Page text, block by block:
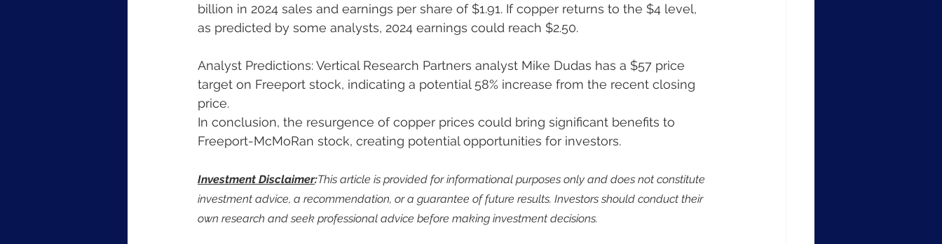
billion in 2024 sales and earnings per share of $1.91. If copper returns to the $4 level,
as predicted by some analysts, 2024 earnings could reach $2.50.
Analyst Predictions: Vertical Research Partners analyst Mike Dudas has a $57 price
target on Freeport stock, indicating a potential 58% increase from the recent closing
price.
In conclusion, the resurgence of copper prices could bring significant benefits to
Freeport-McMoRan stock, creating potential opportunities for investors.
Investment Disclaimer:This article is provided for informational purposes only and does not constitute
investment advice, a recommendation, or a guarantee of future results. Investors should conduct their
own research and seek professional advice before making investment decisions.